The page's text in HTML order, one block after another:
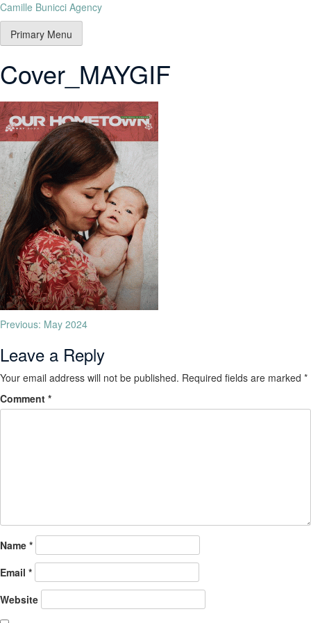
Camille Bunicci Agency
Primary Menu
Cover_MAYGIF
Previous: May 2024
Leave a Reply
Your email address will not be published. Required fields are marked *
Comment *
Name *
Email *
Website